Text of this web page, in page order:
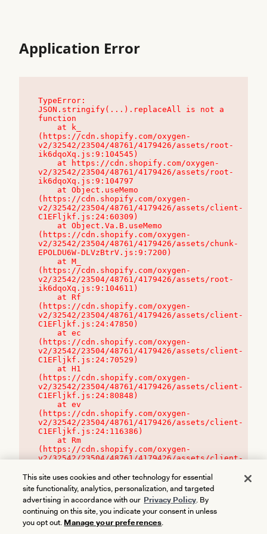
Application Error
TypeError:
JSON.stringify(...).replaceAll is not a
function
(https://cdn.shopify.com/oxygen-
v2/32542/23504/48761/4179426/assets/root-
ik6dqoXq.js:9:104545)
v2/32542/23504/48761/4179426/assets/root-
ik6dqoXq.js:9:104797
(https://cdn.shopify.com/oxygen-
v2/32542/23504/48761/4179426/assets/client-
C1EFljkf.js:24:60309)
(https://cdn.shopify.com/oxygen-
v2/32542/23504/48761/4179426/assets/chunk-
EPOLDU6W-DLVzBtrV.js:9:7200)
(https://cdn.shopify.com/oxygen-
v2/32542/23504/48761/4179426/assets/root-
ik6dqoXq.js:9:104611)
(https://cdn.shopify.com/oxygen-
v2/32542/23504/48761/4179426/assets/client-
C1EFljkf.js:24:47850)
(https://cdn.shopify.com/oxygen-
v2/32542/23504/48761/4179426/assets/client-
C1EFljkf.js:24:70529)
(https://cdn.shopify.com/oxygen-
v2/32542/23504/48761/4179426/assets/client-
C1EFljkf.js:24:80848)
(https://cdn.shopify.com/oxygen-
v2/32542/23504/48761/4179426/assets/client-
C1EFljkf.js:24:116386)
(https://cdn.shopify.com/oxygen-
v2/32542/23504/48761/4179426/assets/client-
This site uses cookies and other technology for essential
site functionality, analytics, personalization, and targeted
advertising in accordance with our Privacy Policy. By
continuing on this site, you indicate your consent in unless
you opt out. Manage your preferences.